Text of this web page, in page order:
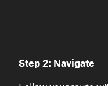
Step 2: Navigate